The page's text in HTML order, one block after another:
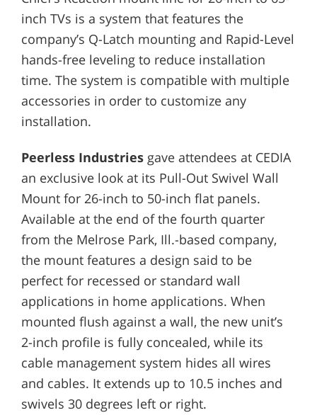
inch TVs is a system that features the
company’s Q-Latch mounting and Rapid-Level
hands-free leveling to reduce installation
time. The system is compatible with multiple
accessories in order to customize any
installation.
Peerless Industriesgave attendees at CEDIA
an exclusive look at its Pull-Out Swivel Wall
Mount for 26-inch to 50-inch flat panels.
Available at the end of the fourth quarter
from the Melrose Park, Ill.-based company,
the mount features a design said to be
perfect for recessed or standard wall
applications in home applications. When
mounted flush against a wall, the new unit’s
2-inch profile is fully concealed, while its
cable management system hides all wires
and cables. It extends up to 10.5 inches and
swivels 30 degrees left or right.